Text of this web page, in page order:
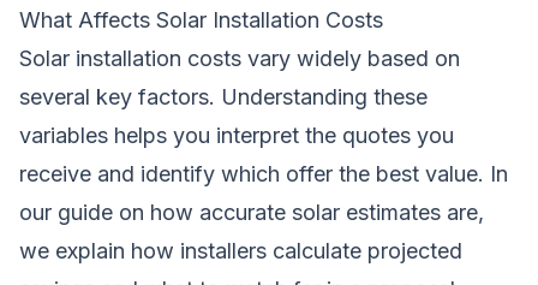
What Affects Solar Installation Costs
Solar installation costs vary widely based on
several key factors. Understanding these
variables helps you interpret the quotes you
receive and identify which offer the best value. In
our guide on how accurate solar estimates are,
we explain how installers calculate projected